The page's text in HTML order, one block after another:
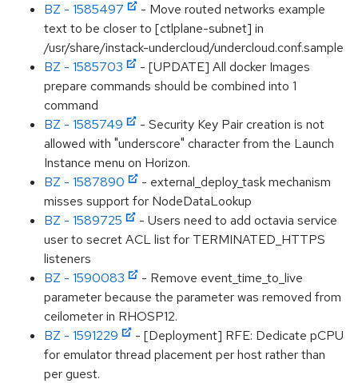
BZ - 1585497
- Move routed networks example
text to be closer to [ctlplane-subnet] in
/usr/share/instack-undercloud/undercloud.conf.sample
BZ - 1585703
- [UPDATE] All docker Images
prepare commands should be combined into 1
command
BZ - 1585749
- Security Key Pair creation is not
allowed with "underscore" character from the Launch
Instance menu on Horizon.
BZ - 1587890
- external_deploy_task mechanism
misses support for NodeDataLookup
BZ - 1589725
- Users need to add octavia service
user to secret ACL list for TERMINATED_HTTPS
listeners
BZ - 1590083
- Remove event_time_to_live
parameter because the parameter was removed from
ceilometer in RHOSP12.
BZ - 1591229
- [Deployment] RFE: Dedicate pCPU
for emulator thread placement per host rather than
per guest.